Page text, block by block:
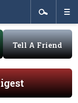
Tell A Friend